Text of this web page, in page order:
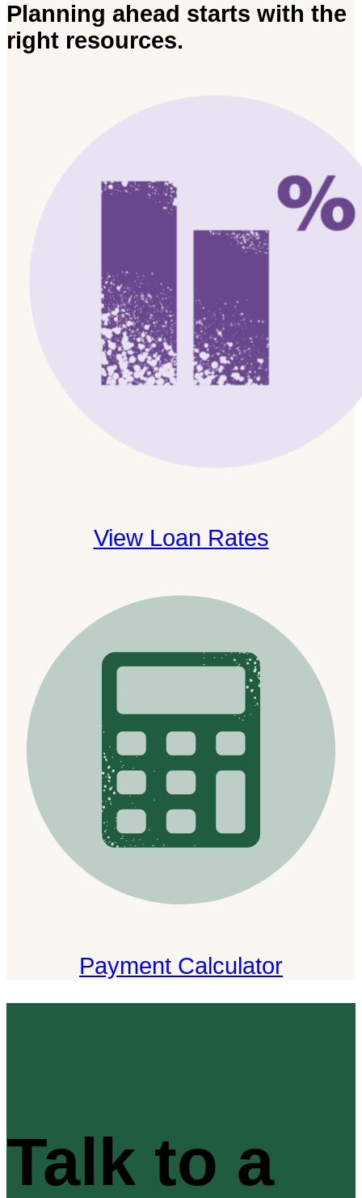
Planning ahead starts with the
right resources.
View Loan Rates
Payment Calculator
Talk to a